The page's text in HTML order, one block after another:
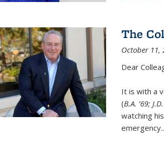
The
October 11,
Dear
It is with a
(B.A. ’69;
watching